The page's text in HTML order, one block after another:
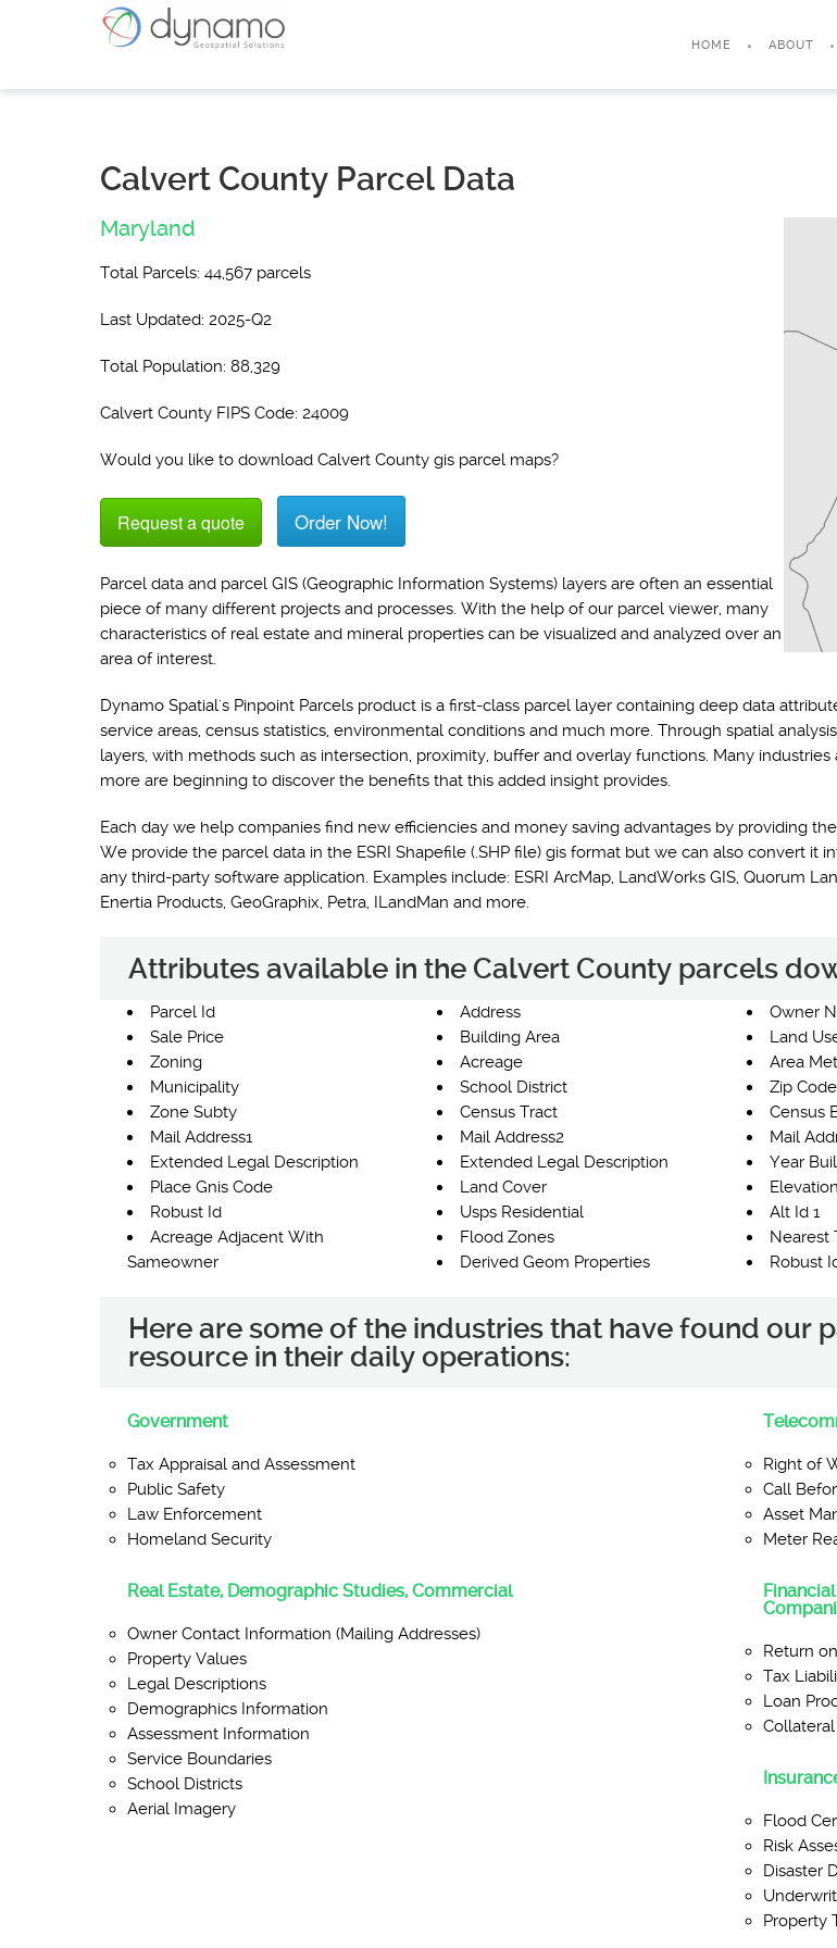
HOME ABOUT
Calvert County Parcel Data
Maryland
Total Parcels: 44,567 parcels
Last Updated: 2025-Q2
Total Population: 88,329
Calvert County FIPS Code: 24009
Would you like to download Calvert County gis parcel maps?
Request a quote Order Now!
Parcel data and parcel GIS (Geographic Information Systems) layers are often an essential
piece of many different projects and processes. With the help of our parcel viewer, many
characteristics of real estate and mineral properties can be visualized and analyzed over an
area of interest.
Dynamo Spatial's Pinpoint Parcels product is a first-class parcel layer containing deep data
service areas, census statistics, environmental conditions and much more. Through spatial
layers, with methods such as intersection, proximity, buffer and overlay functions. Many
more are beginning to discover the benefits that this added insight provides.
Each day we help companies find new efficiencies and money saving advantages by providing
We provide the parcel data in the ESRI Shapefile (.SHP file) gis format but we can also convert
any third-party software application. Examples include: ESRI ArcMap, LandWorks GIS, Quorum
Enertia Products, GeoGraphix, Petra, ILandMan and more.
Attributes available in the Calvert County parcels
Parcel Id Address Owner
Sale Price
Building Area Land
Zoning
Acreage Area
Municipality
School District Zip Code
Zone Subty
Census Tract Census
Mail Address1
Mail Address2 Mail
Extended Legal Description
Extended Legal Description Year
Place Gnis Code
Land Cover Elevation
Robust Id
Usps Residential Alt Id 1
Acreage Adjacent With
Sameowner
Flood Zones Nearest
Derived Geom Properties
Robust
Here are some of the industries that have found our
resource in their daily operations:
Government
Tax Appraisal and Assessment
Public Safety
Law Enforcement
Homeland Security
Right of
Call
Asset
Meter
Real Estate, Demographic Studies, Commercial
Owner Contact Information (Mailing Addresses)
Property Values
Legal Descriptions
Demographics Information
Assessment Information
Service Boundaries
School Districts
Aerial Imagery
Return
Tax
Loan
Flood
Risk
Disaster
Property